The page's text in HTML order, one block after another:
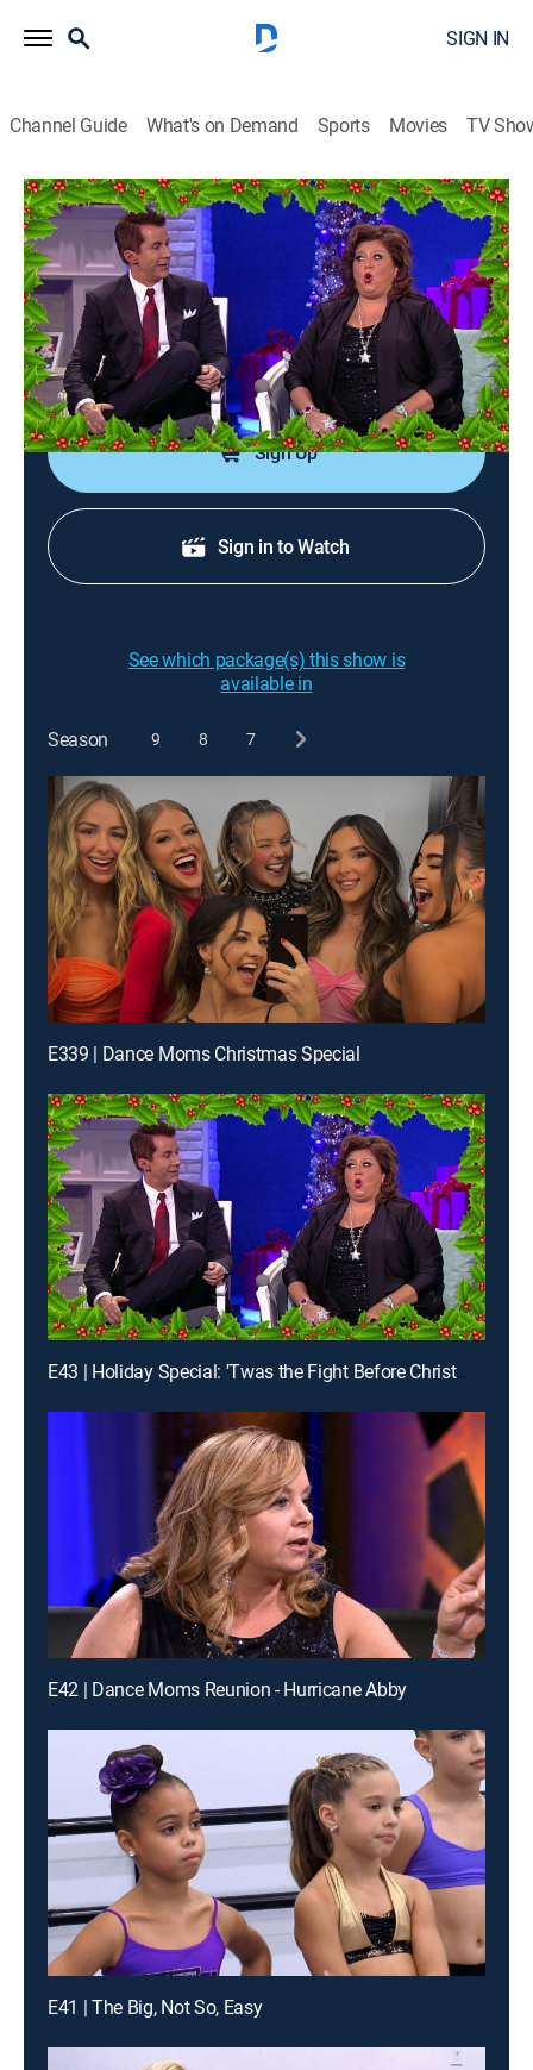
SIGN IN
Channel Guide What's on Demand Sports Movies TV
Dance Moms
S3 E43 | Holiday Special: 'Twas the
Fight Before Christmas
0h 40m| TVPG|Reality, Dance Lifetime Movie Club|2013
Abby is full of holiday surprises; the girls dance to
Christmas songs; Abby and the mothers trade insults.
Sign Up
Sign in to Watch
See which package(s) this show is
available in
Season 9 8 7
E339 | Dance Moms Christmas Special
E43 | Holiday Special: 'Twas the Fight Before Christmas
E42 | Dance Moms Reunion - Hurricane Abby
E41 | The Big, Not So, Easy